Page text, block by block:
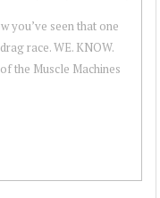
you’ve seen that one
race. WE. KNOW.
the Muscle Machines